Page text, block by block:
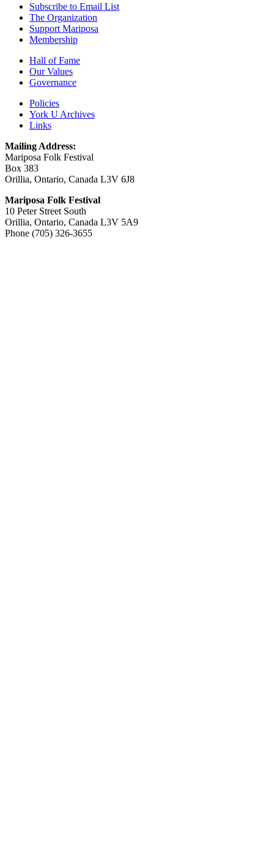
Subscribe to Email List
The Organization
Support Mariposa
Membership
Hall of Fame
Our Values
Governance
Policies
York U Archives
Links
Mailing Address:
Mariposa Folk Festival
Box 383
Orillia, Ontario, Canada L3V 6J8
Mariposa Folk Festival
10 Peter Street South
Orillia, Ontario, Canada L3V 5A9
Phone (705) 326-3655